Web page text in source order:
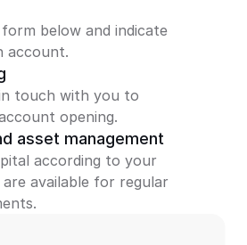
below and indicate
account.
touch with you to
opening.
asset management
according to your
available for regular